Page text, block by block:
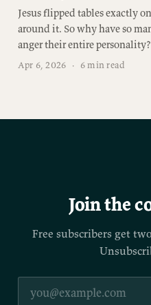
Jesus flipped tables exactly
around it. So why have so
anger their entire personality?
Apr 6, 2026 · 6 min read
Join the
Free subscribers get